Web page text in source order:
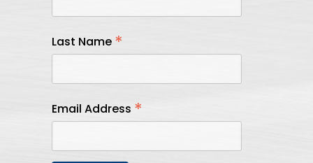
Last Name *
Email Address *